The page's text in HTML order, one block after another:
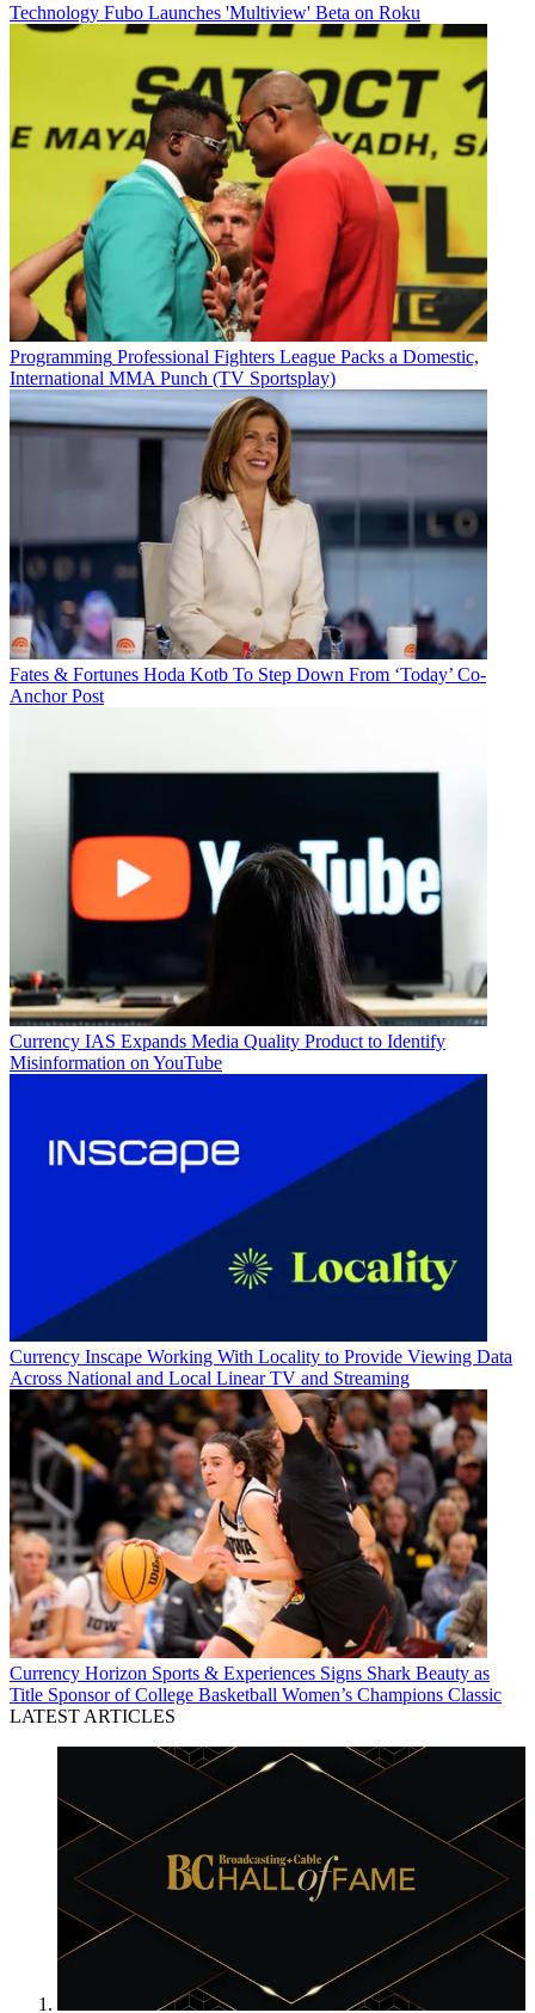
Technology Fubo Launches 'Multiview' Beta on Roku
Programming Professional Fighters League Packs a Domestic,
International MMA Punch (TV Sportsplay)
Fates & Fortunes Hoda Kotb To Step Down From ‘Today’ Co-
Anchor Post
Currency IAS Expands Media Quality Product to Identify
Misinformation on YouTube
Currency Inscape Working With Locality to Provide Viewing Data
Across National and Local Linear TV and Streaming
Currency Horizon Sports & Experiences Signs Shark Beauty as
Title Sponsor of College Basketball Women’s Champions Classic
LATEST ARTICLES